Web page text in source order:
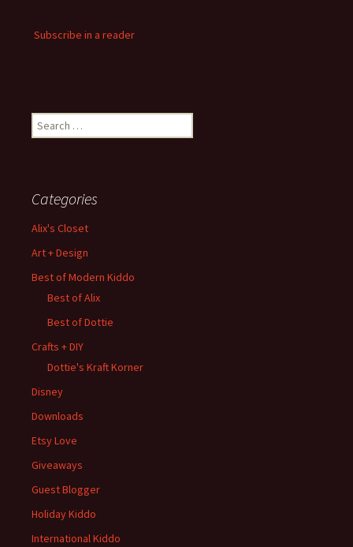
Subscribe in a reader
Search
for:
Categories
Alix's Closet
Art + Design
Best of Modern Kiddo
Best of Alix
Best of Dottie
Crafts + DIY
Dottie's Kraft Korner
Disney
Downloads
Etsy Love
Giveaways
Guest Blogger
Holiday Kiddo
International Kiddo